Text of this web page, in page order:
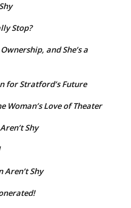
Stop?
and She’s a
for Stratford’s Future
Woman’s Love of Theater
Shy
Aren’t Shy